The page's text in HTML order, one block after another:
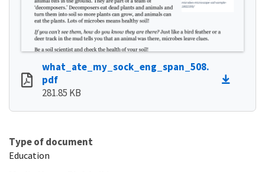
what_ate_my_sock_eng_span_508.
pdf
281.85 KB
Type of document
Education